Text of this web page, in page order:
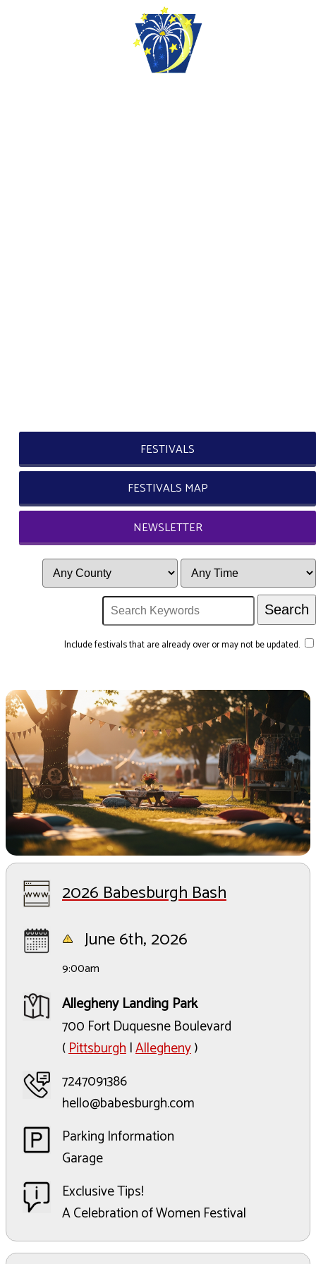
FESTIVALS
FESTIVALS MAP
NEWSLETTER
Include festivals that are already over or may not be updated.
2026 Babesburgh Bash
June 6th, 2026
9:00am
Allegheny Landing Park
700 Fort Duquesne Boulevard
(Pittsburgh|Allegheny)
7247091386
hello@babesburgh.com
Parking Information
Garage
Exclusive Tips!
A Celebration of Women Festival